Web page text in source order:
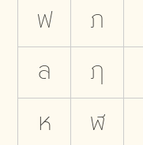
ฟ
ภ
ล
ฦ
ห
ฬ